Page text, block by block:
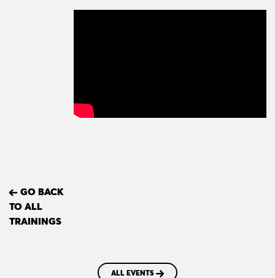
GO BACK
TO ALL
TRAININGS
ALL EVENTS